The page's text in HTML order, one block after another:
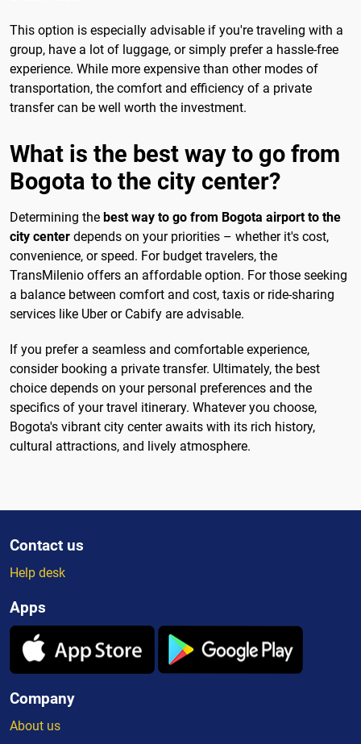
This option is especially advisable if you're traveling with a
group, have a lot of luggage, or simply prefer a hassle-free
experience. While more expensive than other modes of
transportation, the comfort and efficiency of a private
transfer can be well worth the investment.
What is the best way to go from
Bogota to the city center?
Determining the best way to go from Bogota airport to the
city center depends on your priorities – whether it's cost,
convenience, or speed. For budget travelers, the
TransMilenio offers an affordable option. For those seeking
a balance between comfort and cost, taxis or ride-sharing
services like Uber or Cabify are advisable.
If you prefer a seamless and comfortable experience,
consider booking a private transfer. Ultimately, the best
choice depends on your personal preferences and the
specifics of your travel itinerary. Whatever you choose,
Bogota's vibrant city center awaits with its rich history,
cultural attractions, and lively atmosphere.
Contact us
Help desk
Apps
Company
About us